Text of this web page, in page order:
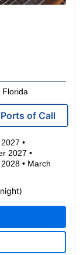
Florida
Ports of Call
•
2027 •
• March
night)